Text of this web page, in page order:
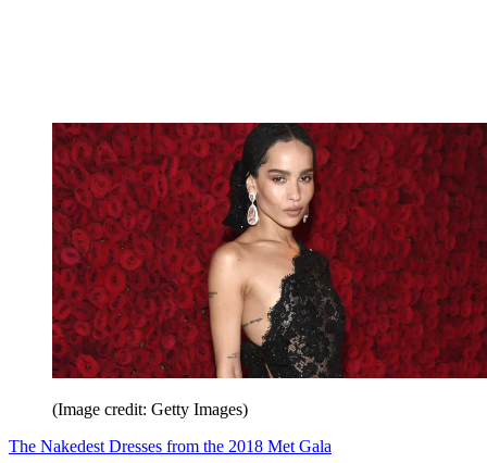
(Image credit: Getty Images)
The Nakedest Dresses from the 2018 Met Gala